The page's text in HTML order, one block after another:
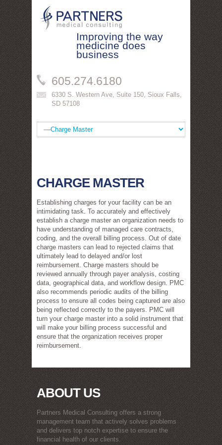
Improving the way
medicine does
business
605.274.6180
6330 S. Western Ave, Suite 150, Sioux Falls,
SD 57108
CHARGE MASTER
Establishing charges for your facility can be an
intimidating task. To accurately and effectively
establish a charge master an organization needs to
have understanding of managed care contracts,
coding, and the overall billing process. Out of date
charge masters can lead to rejected claims that
ultimately lead to delayed and/or lost
reimbursement. Charge masters should be
reviewed annually through payer analysis, costing
data, geographical data, and workflow design. PMC
also recommends periodic audits of the billing
process to ensure all codes being captured are also
being reflected correctly to the payers. PMC will
turn your charge master into a solid instrument that
will make your billing process successful and
ensure that the organization receives proper
reimbursement.
ABOUT US
Partners Medical Consulting offers a strong
management team that actively solves problems
and delivers top notch expertise to ensure the
financial health of our clients.